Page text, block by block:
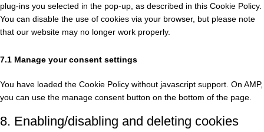
plug-ins you selected in the pop-up, as described in this Cookie Policy.
You can disable the use of cookies via your browser, but please note
that our website may no longer work properly.
7.1 Manage your consent settings
You have loaded the Cookie Policy without javascript support. On AMP,
you can use the manage consent button on the bottom of the page.
8. Enabling/disabling and deleting cookies